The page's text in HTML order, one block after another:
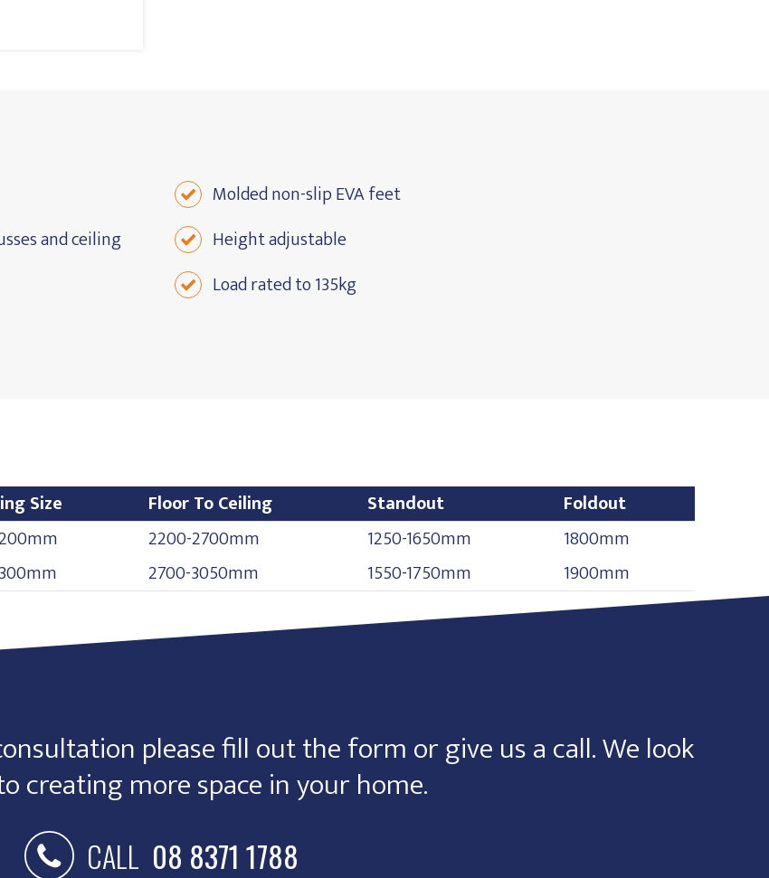
and ceiling
Molded non-slip EVA feet
Height adjustable
Load rated to 135kg
Size Floor To Ceiling Standout
Foldout
Size Floor To Ceiling Standout Foldout
2200-2700mm 1250-1650mm
1800mm
2700-3050mm 1550-1750mm 1900mm
please fill out the form or give us a call. We look
creating more space in your home.
CALL 08 8371 1788